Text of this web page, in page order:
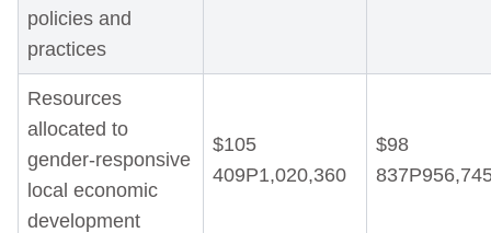
policies and
practices
Resources
allocated to
gender-responsive
local economic
development
$105
409P1,020,360
$98